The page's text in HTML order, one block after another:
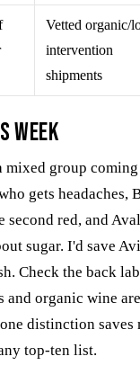
Vetted organic/
intervention
shipments
week
mixed group
gets headaches,
second red, and
sugar. I'd save
Check the back
and organic wine
distinction saves
top-ten list.